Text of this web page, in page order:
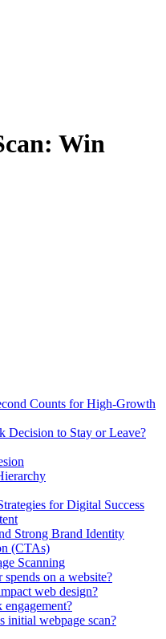
Win
Counts for High-Growth
Decision to Stay or Leave?
for Digital Success
Strong Brand Identity
(CTAs)
Scanning
spends on a website?
web design?
initial webpage scan?